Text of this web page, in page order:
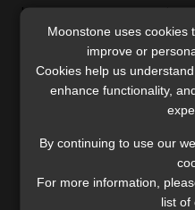
learners to manage
resource-driven
into project governance,
project planning to achieve
“Project management
industries – this course
Moonstone uses cookies
improve or
Cookies help us
enhance functionality,
By continuing to use our
For more information,
list of